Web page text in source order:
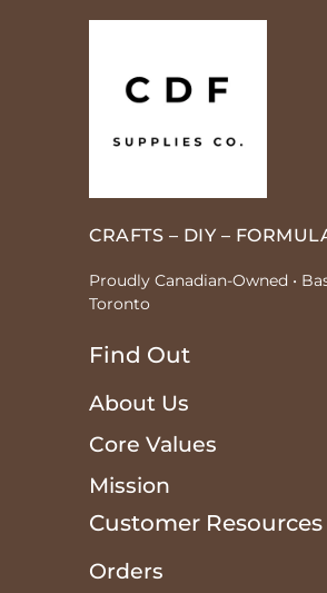
CRAFTS – DIY –
Proudly Canadian-Owned •
Toronto
Find Out
About Us
Core Values
Mission
Customer Resources
Orders